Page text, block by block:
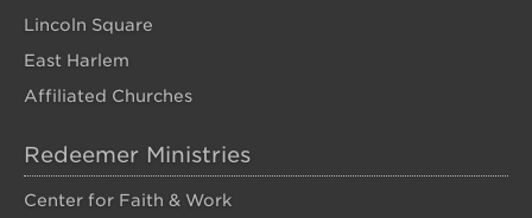
Lincoln Square
East Harlem
Affiliated Churches
Redeemer Ministries
Center for Faith & Work